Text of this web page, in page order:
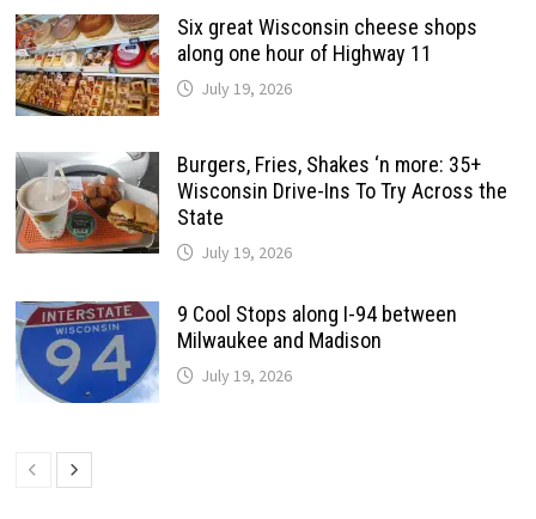
Six great Wisconsin cheese shops
along one hour of Highway 11
July 19, 2026
Burgers, Fries, Shakes ‘n more: 35+
Wisconsin Drive-Ins To Try Across the
State
July 19, 2026
9 Cool Stops along I-94 between
Milwaukee and Madison
July 19, 2026